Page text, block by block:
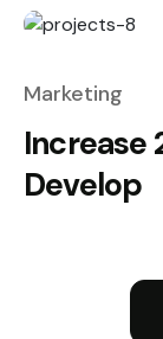
Marketing
Increase
Develop